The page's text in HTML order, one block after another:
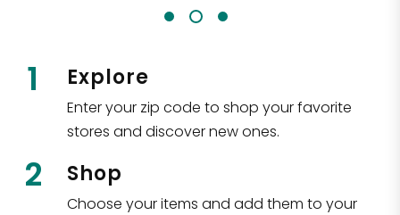
1 Explore
Enter your zip code to shop your favorite
stores and discover new ones.
2 Shop
Choose your items and add them to your